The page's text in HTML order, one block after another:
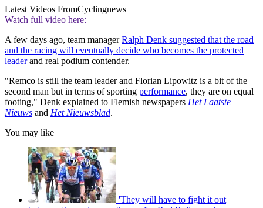
Latest Videos FromCyclingnews
Watch full video here:
A few days ago, team managerRalph Denk suggested that the road
and the racing will eventually decide who becomes the protected
leaderand real podium contender.
"Remco is still the team leader and Florian Lipowitz is a bit of the
second man but in terms of sporting performance, they are on equal
footing," Denk explained to Flemish newspapers Het Laatste
Nieuws and Het Nieuwsblad.
You may like
'They will have to fight it out